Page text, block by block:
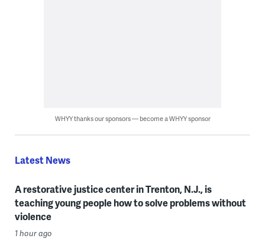
WHYY thanks our sponsors — become a WHYY sponsor
Latest News
A restorative justice center in Trenton, N.J., is
teaching young people how to solve problems without
violence
1 hour ago